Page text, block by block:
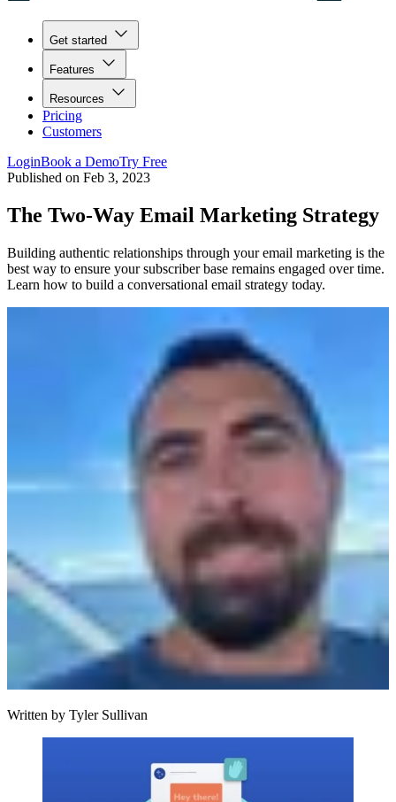
Get started
Features
Resources
Pricing
Customers
LoginBook a DemoTry Free
Published on Feb 3, 2023
The Two-Way Email Marketing Strategy
Building authentic relationships through your email marketing is the
best way to ensure your subscriber base remains engaged over time.
Learn how to build a conversational email strategy today.
Written by Tyler Sullivan